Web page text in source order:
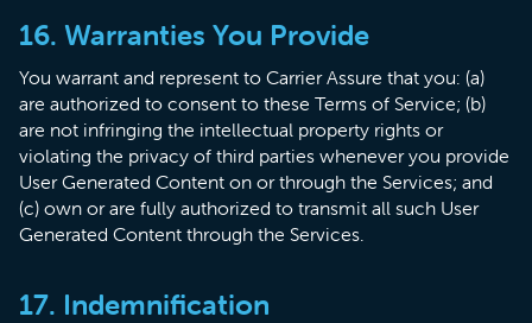
16. Warranties You Provide
​You warrant and represent to Carrier Assure that you: (a)
are authorized to consent to these Terms of Service; (b)
are not infringing the intellectual property rights or
violating the privacy of third parties whenever you provide
User Generated Content on or through the Services; and
(c) own or are fully authorized to transmit all such User
Generated Content through the Services.
17. Indemnification